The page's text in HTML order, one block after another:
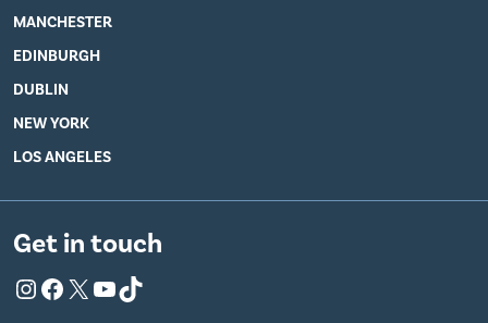
MANCHESTER
EDINBURGH
DUBLIN
NEW YORK
LOS ANGELES
Get in touch
Instagram
Facebook
X YouTube
TikTok